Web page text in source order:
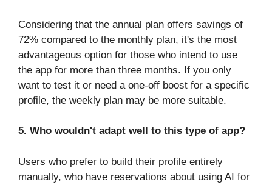
Considering that the annual plan offers savings of
72% compared to the monthly plan, it's the most
advantageous option for those who intend to use
the app for more than three months. If you only
want to test it or need a one-off boost for a specific
profile, the weekly plan may be more suitable.
5. Who wouldn't adapt well to this type of app?
Users who prefer to build their profile entirely
manually, who have reservations about using AI for